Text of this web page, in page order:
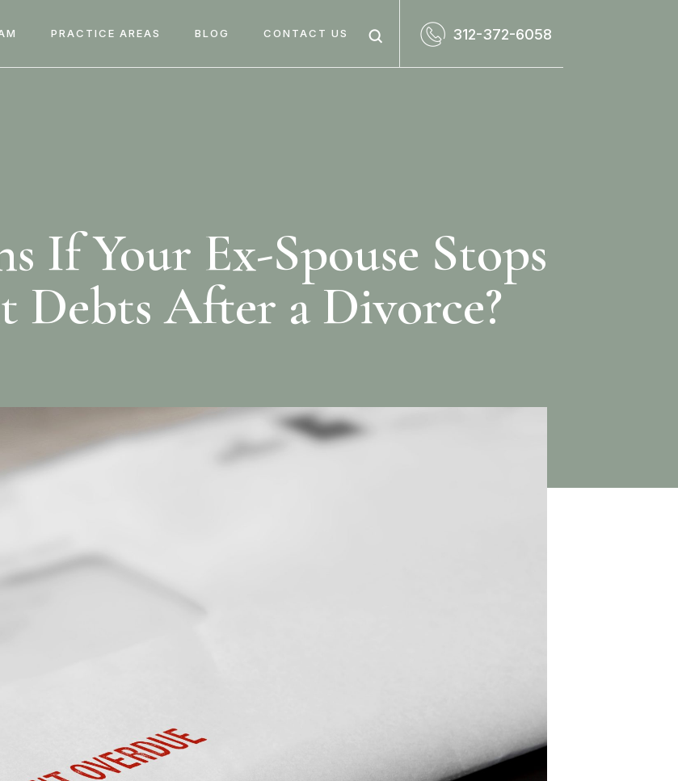
PRACTICE AREAS BLOG CONTACT US 312-372-6058
If Your Ex-Spouse Stops
Debts After a Divorce?